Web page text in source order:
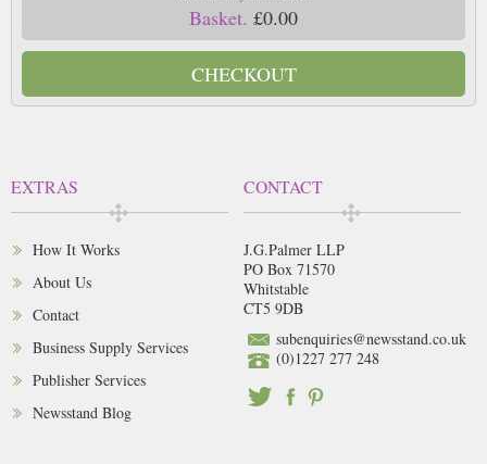
Basket. £0.00
CHECKOUT
EXTRAS
How It Works
About Us
Contact
Business Supply Services
Publisher Services
Newsstand Blog
CONTACT
J.G.Palmer LLP
PO Box 71570
Whitstable
CT5 9DB
subenquiries@newsstand.co.uk
(0)1227 277 248